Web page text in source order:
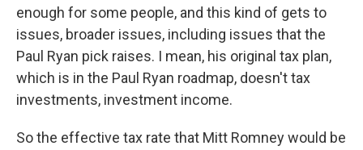
enough for some people, and this kind of gets to
issues, broader issues, including issues that the
Paul Ryan pick raises. I mean, his original tax plan,
which is in the Paul Ryan roadmap, doesn't tax
investments, investment income.
So the effective tax rate that Mitt Romney would be